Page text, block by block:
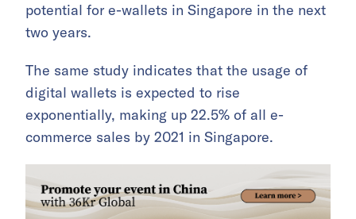
potential for e-wallets in Singapore in the next
two years.
The same study indicates that the usage of
digital wallets is expected to rise
exponentially, making up 22.5% of all e-
commerce sales by 2021 in Singapore.